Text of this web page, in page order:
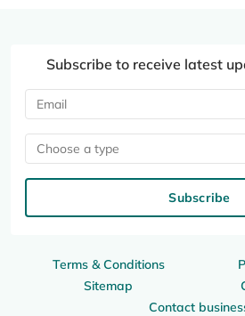
Terms & Conditions
Sitemap
Contact
Subscribe to receive latest
Choose a type
Subscribe